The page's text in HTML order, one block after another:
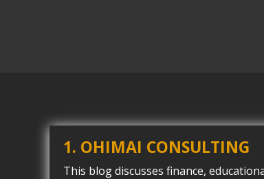
1. OHIMAI CONSULTING
This blog discusses finance,